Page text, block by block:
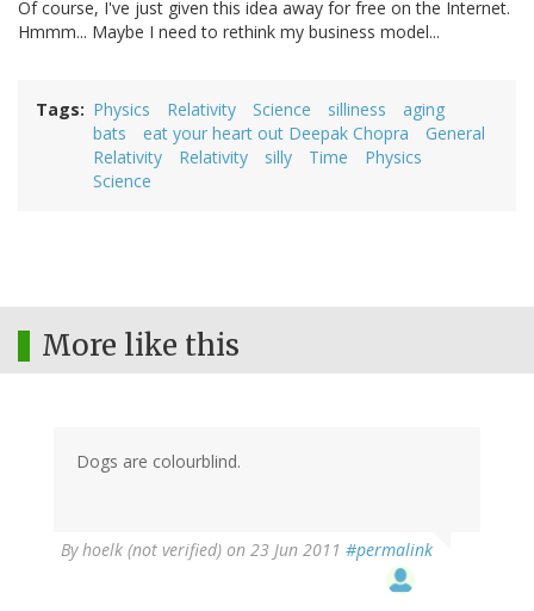
Of course, I've just given this idea away for free on the Internet.
Hmmm... Maybe I need to rethink my business model...
Tags Physics Relativity Science silliness
aging
bats
eat your heart out Deepak Chopra
General
Relativity
Relativity silly Time
Physics
Science
More like this
Dogs are colourblind.
Byhoelk (not verified) on 23 Jun 2011 #permalink